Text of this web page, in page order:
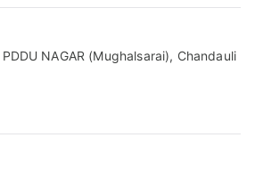
NAGAR (Mughalsarai), Chandauli